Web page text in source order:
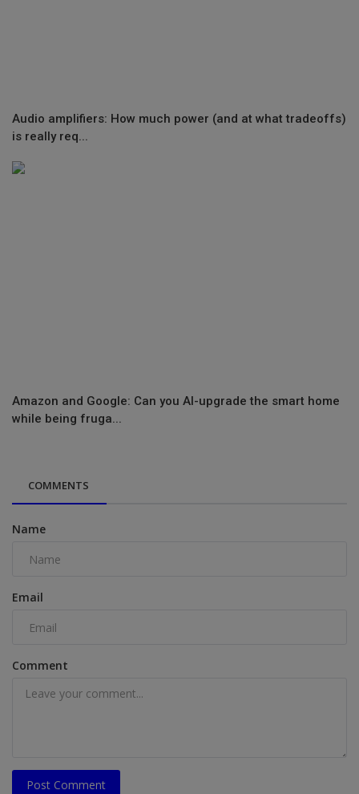
Audio amplifiers: How much power (and at what tradeoffs)
is really req...
Amazon and Google: Can you AI-upgrade the smart home
while being fruga...
COMMENTS
Name
Email
Comment
Post Comment